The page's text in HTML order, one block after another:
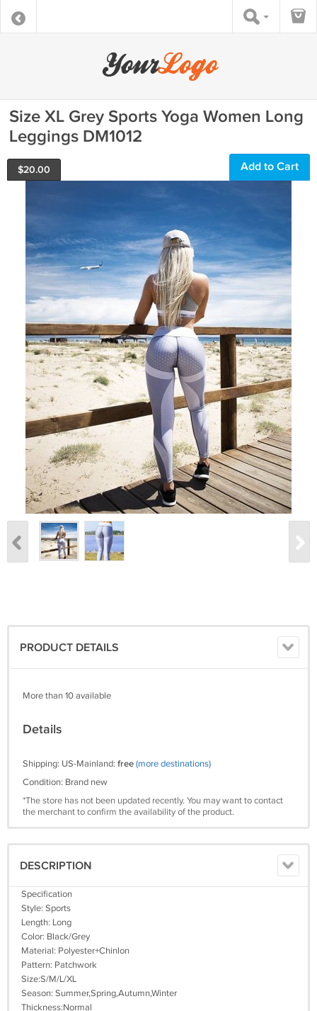
Size XL Grey Sports Yoga Women Long
Leggings DM1012
$20.00 Add to Cart
PRODUCT DETAILS
More than 10 available
Details
Shipping: US-Mainland: free(more destinations)
Condition: Brand new
*The store has not been updated recently. You may want to contact
the merchant to confirm the availability of the product.
DESCRIPTION
Specification
Style: Sports
Length: Long
Color: Black/Grey
Material: Polyester+Chinlon
Pattern: Patchwork
Size:S/M/L/XL
Season: Summer,Spring,Autumn,Winter
Thickness:Normal